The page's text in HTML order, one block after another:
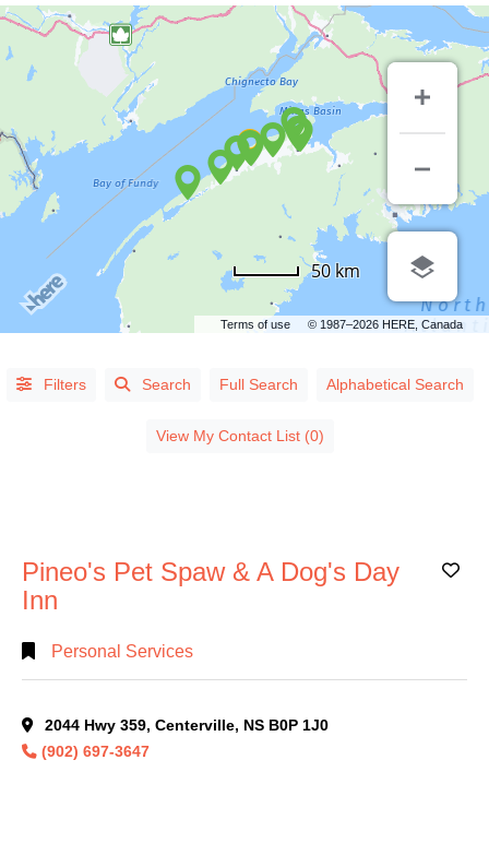
Alphabetical
Full
Search
Terms of use © 1987–2026 HERE, Canada
50 km
Filters Search Full Search Alphabetical Search
View My Contact List (0)
Pineo's Pet Spaw & A Dog's Day
Inn
Personal Services
2044 Hwy 359, Centerville, NS B0P 1J0
(902) 697-3647